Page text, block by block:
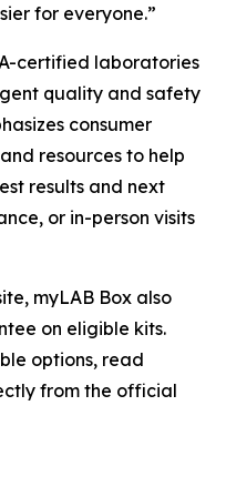
for everyone.”
certified laboratories
quality and safety
consumer
resources to help
results and next
or in-person visits
myLAB Box also
on eligible kits.
options, read
from the official